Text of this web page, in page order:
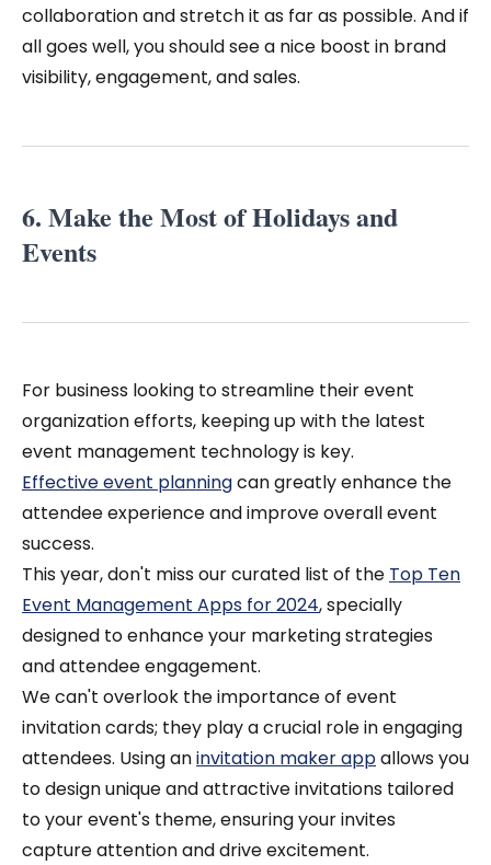
collaboration and stretch it as far as possible. And if
all goes well, you should see a nice boost in brand
visibility, engagement, and sales.
6. Make the Most of Holidays and
Events
For business looking to streamline their event
organization efforts, keeping up with the latest
event management technology is key.
Effective event planningcan greatly enhance the
attendee experience and improve overall event
success.
This year, don't miss our curated list of the Top Ten
Event Management Apps for 2024, specially
designed to enhance your marketing strategies
and attendee engagement.
We can't overlook the importance of event
invitation cards; they play a crucial role in engaging
attendees. Using aninvitation maker appallows you
to design unique and attractive invitations tailored
to your event's theme, ensuring your invites
capture attention and drive excitement.